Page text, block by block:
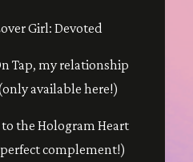
Girl: Devoted
Tap, my relationship
available here!)
to the Hologram Heart
complement!)